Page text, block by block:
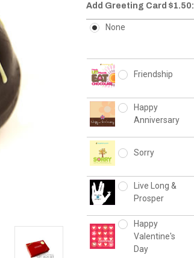
Add Greeting Card $1.50:
None
Friendship
Happy
Anniversary
Sorry
Live Long &
Prosper
Happy
Valentine's
Day